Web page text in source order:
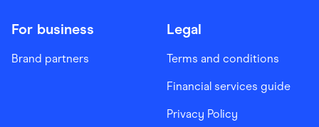
For business
Brand partners
Legal
Terms and conditions
Financial services guide
Privacy Policy